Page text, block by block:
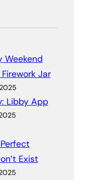
Weekend
Jar
Libby App
Exist